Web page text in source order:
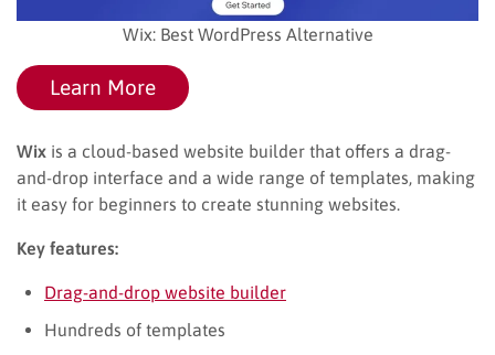
Wix: Best WordPress Alternative
Learn More
Wix is a cloud-based website builder that offers a drag-
and-drop interface and a wide range of templates, making
it easy for beginners to create stunning websites.
Key features:
Drag-and-drop website builder
Hundreds of templates